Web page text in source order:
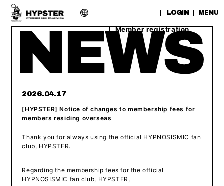
LOGIN
Member registration
MENU
2026.04.17
[HYPSTER] Notice of changes to membership fees for
members residing overseas
Thank you for always using the official HYPNOSISMIC fan
club, HYPSTER.
Regarding the membership fees for the official
HYPNOSISMIC fan club, HYPSTER,